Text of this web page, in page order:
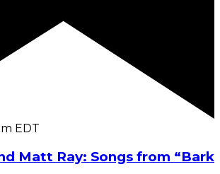
EDT
Matt Ray: Songs from “Bark